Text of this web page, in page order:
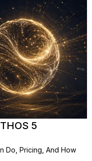
5
Do, Pricing, And How